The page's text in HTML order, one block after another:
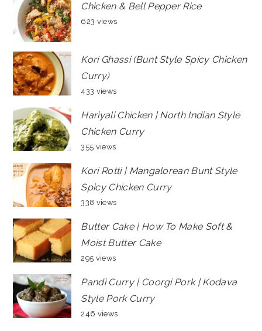
Chicken & Bell Pepper Rice
623 views
Kori Ghassi (Bunt Style Spicy Chicken
Curry)
433 views
Hariyali Chicken | North Indian Style
Chicken Curry
355 views
Kori Rotti | Mangalorean Bunt Style
Spicy Chicken Curry
338 views
Butter Cake | How To Make Soft &
Moist Butter Cake
295 views
Pandi Curry | Coorgi Pork | Kodava
Style Pork Curry
246 views